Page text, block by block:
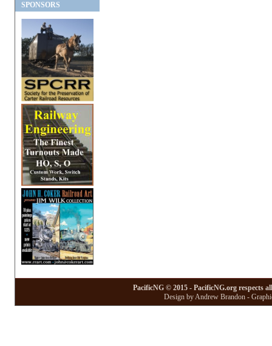
SPONSORS
PacificNG © 2015 - PacificNG.org respects
Design by Andrew Brandon -